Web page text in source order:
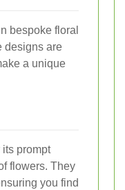
bespoke floral
designs are
a unique
prompt
flowers. They
you find